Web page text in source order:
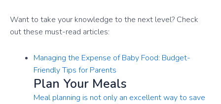
Want to take your knowledge to the next level? Check
out these must-read articles:
Managing the Expense of Baby Food: Budget-
Friendly Tips for Parents
Plan Your Meals
Meal planning is not only an excellent way to save